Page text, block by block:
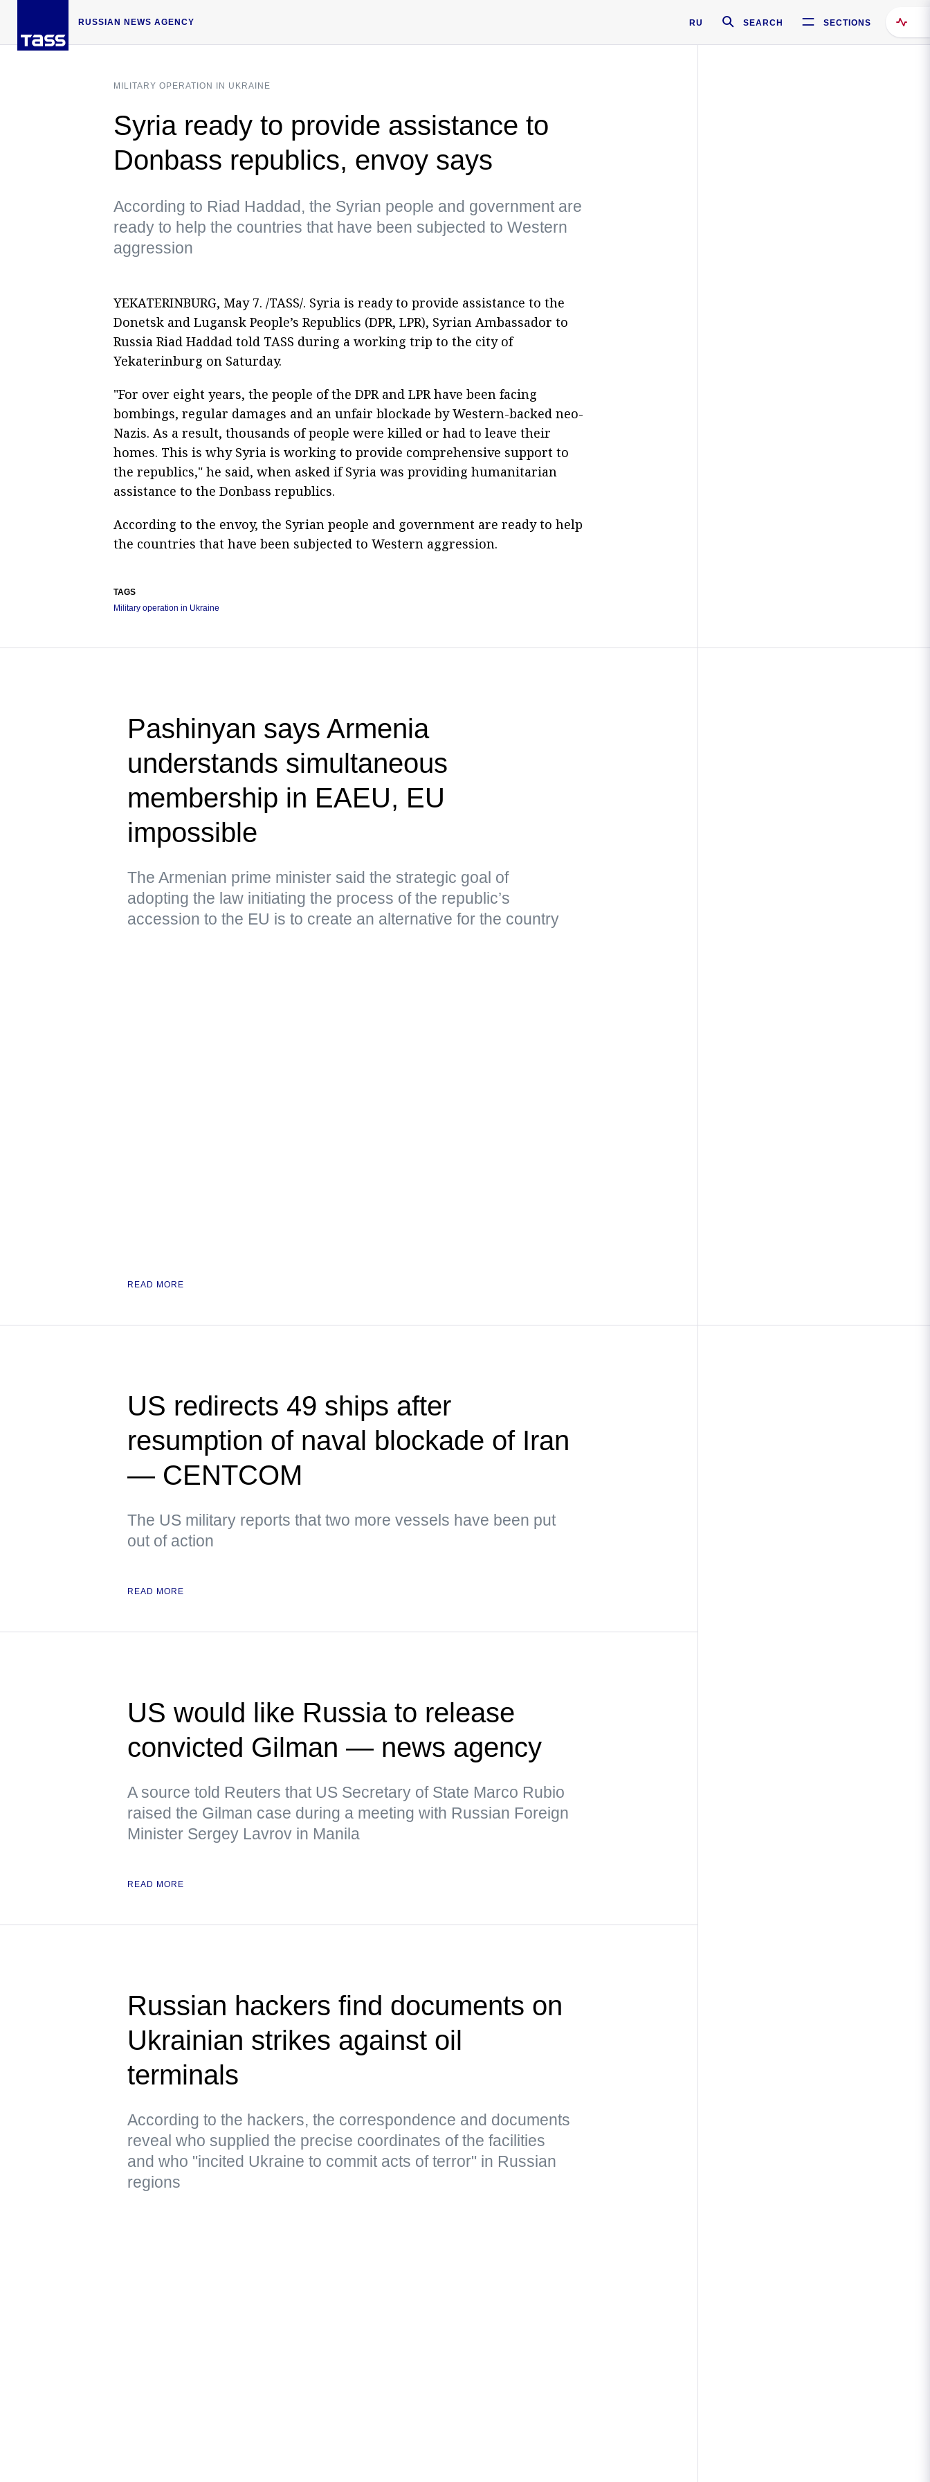
RUSSIAN NEWS AGENCY RU SEARCH SECTIONS
MILITARY OPERATION IN UKRAINE
Syria ready to provide assistance to
Donbass republics, envoy says
According to Riad Haddad, the Syrian people and government are
ready to help the countries that have been subjected to Western
aggression
YEKATERINBURG, May 7. /TASS/. Syria is ready to provide assistance to the
Donetsk and Lugansk People’s Republics (DPR, LPR), Syrian Ambassador to
Russia Riad Haddad told TASS during a working trip to the city of
Yekaterinburg on Saturday.
"For over eight years, the people of the DPR and LPR have been facing
bombings, regular damages and an unfair blockade by Western-backed neo-
Nazis. As a result, thousands of people were killed or had to leave their
homes. This is why Syria is working to provide comprehensive support to
the republics," he said, when asked if Syria was providing humanitarian
assistance to the Donbass republics.
According to the envoy, the Syrian people and government are ready to help
the countries that have been subjected to Western aggression.
TAGS
Military operation in Ukraine
Pashinyan says Armenia
understands simultaneous
membership in EAEU, EU
impossible
The Armenian prime minister said the strategic goal of
adopting the law initiating the process of the republic’s
accession to the EU is to create an alternative for the country
READ MORE
US redirects 49 ships after
resumption of naval blockade of Iran
— CENTCOM
The US military reports that two more vessels have been put
out of action
READ MORE
US would like Russia to release
convicted Gilman — news agency
A source told Reuters that US Secretary of State Marco Rubio
raised the Gilman case during a meeting with Russian Foreign
Minister Sergey Lavrov in Manila
READ MORE
Russian hackers find documents on
Ukrainian strikes against oil
terminals
According to the hackers, the correspondence and documents
reveal who supplied the precise coordinates of the facilities
and who "incited Ukraine to commit acts of terror" in Russian
regions